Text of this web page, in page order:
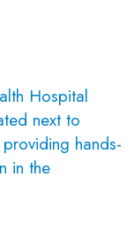
Hospital
next to
hands-
in the